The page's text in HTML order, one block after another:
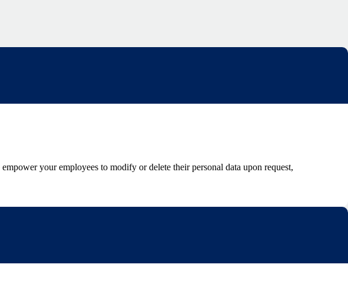
your employees to modify or delete their personal data upon request,